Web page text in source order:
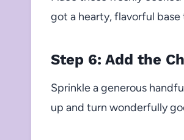
got a hearty, flavorful base
Step 6: Add the
Sprinkle a generous
up and turn wonderfully